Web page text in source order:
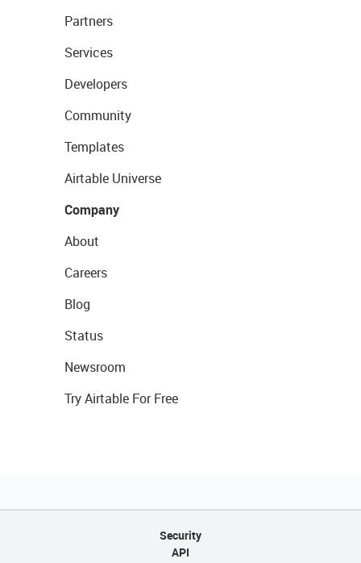
Partners
Services
Developers
Community
Templates
Airtable Universe
Company
About
Careers
Blog
Status
Newsroom
Try Airtable For Free
Security
API